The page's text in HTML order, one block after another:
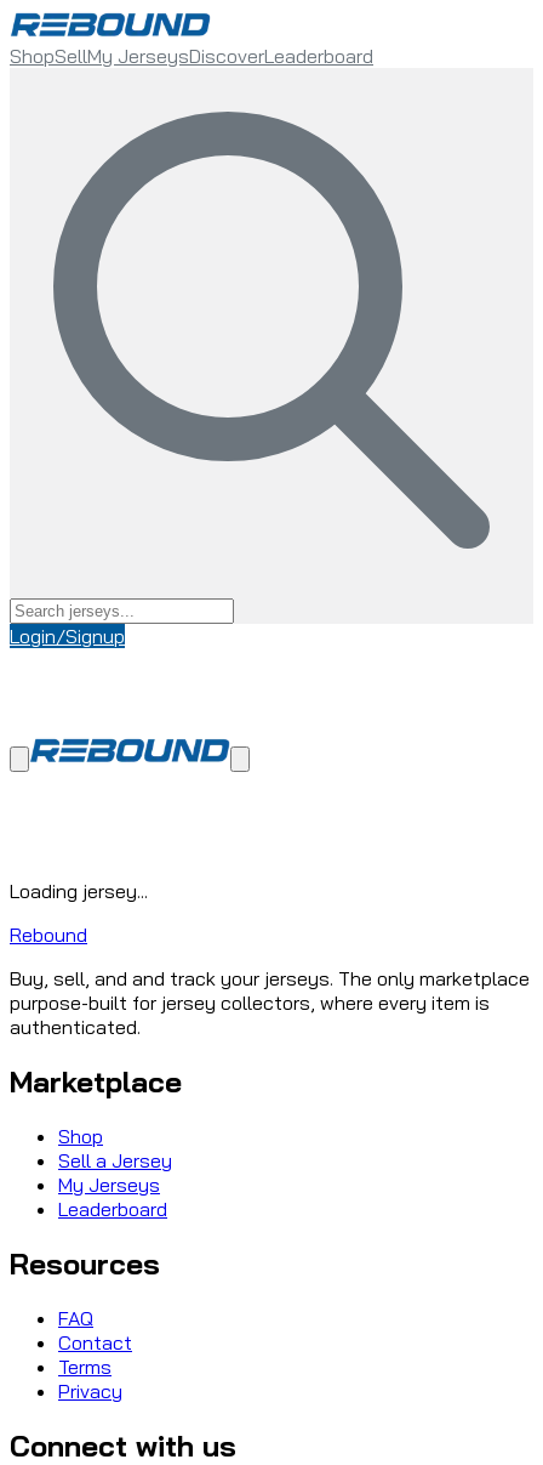
ShopSellMy JerseysDiscoverLeaderboard
Login/Signup
Loading jersey...
Rebound
Buy, sell, and and track your jerseys. The only marketplace
purpose-built for jersey collectors, where every item is
authenticated.
Marketplace
Shop
Sell a Jersey
My Jerseys
Leaderboard
Resources
FAQ
Contact
Terms
Privacy
Connect with us